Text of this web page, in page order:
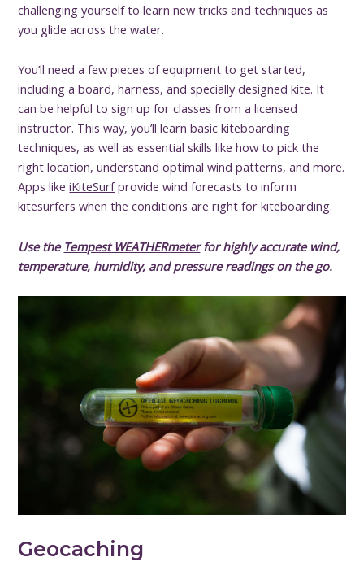
challenging yourself to learn new tricks and techniques as
you glide across the water.
You’ll need a few pieces of equipment to get started,
including a board, harness, and specially designed kite. It
can be helpful to sign up for classes from a licensed
instructor. This way, you’ll learn basic kiteboarding
techniques, as well as essential skills like how to pick the
right location, understand optimal wind patterns, and more.
Apps likeiKiteSurfprovide wind forecasts to inform
kitesurfers when the conditions are right for kiteboarding.
Use the Tempest WEATHERmeterfor highly accurate wind,
temperature, humidity, and pressure readings on the go.
Geocaching